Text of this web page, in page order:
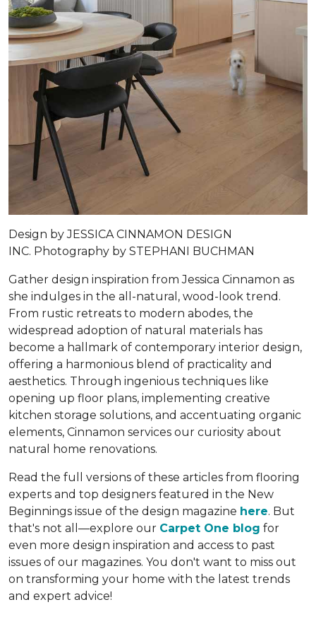
Design byJESSICA CINNAMON DESIGN
INC. Photography by STEPHANI BUCHMAN
Gather design inspiration from Jessica Cinnamon as
she indulges in the all-natural, wood-look trend.
From rustic retreats to modern abodes, the
widespread adoption of natural materials has
become a hallmark of contemporary interior design,
offering a harmonious blend of practicality and
aesthetics. Through ingenious techniques like
opening up floor plans, implementing creative
kitchen storage solutions, and accentuating organic
elements, Cinnamon services our curiosity about
natural home renovations.
Read the full versions of these articles from flooring
experts and top designers featured in the New
Beginnings issue of the design magazine here. But
that's not all—explore our Carpet One blog for
even more design inspiration and access to past
issues of our magazines. You don't want to miss out
on transforming your home with the latest trends
and expert advice!